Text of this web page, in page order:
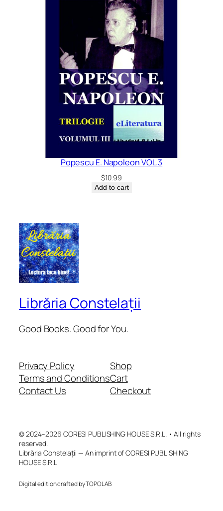
Popescu E. Napoleon VOL.3
$10.99
Add to cart
Librăria Constelații
Good Books. Good for You.
Privacy Policy
Terms and Conditions
Contact Us
Shop
Cart
Checkout
© 2024–2026 CORESI PUBLISHING HOUSE S.R.L. • All rights
reserved.
Librăria Constelații — An imprint of CORESI PUBLISHING
HOUSE S.R.L
Digital edition crafted by TOPOLAB